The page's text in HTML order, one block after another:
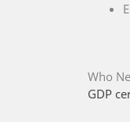
Who
GDP